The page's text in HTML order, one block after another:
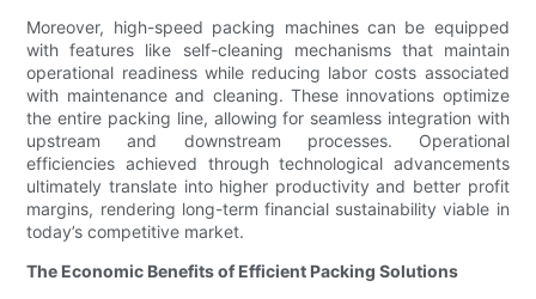
Moreover, high-speed packing machines can be equipped
with features like self-cleaning mechanisms that maintain
operational readiness while reducing labor costs associated
with maintenance and cleaning. These innovations optimize
the entire packing line, allowing for seamless integration with
upstream and downstream processes. Operational
efficiencies achieved through technological advancements
ultimately translate into higher productivity and better profit
margins, rendering long-term financial sustainability viable in
today’s competitive market.
The Economic Benefits of Efficient Packing Solutions